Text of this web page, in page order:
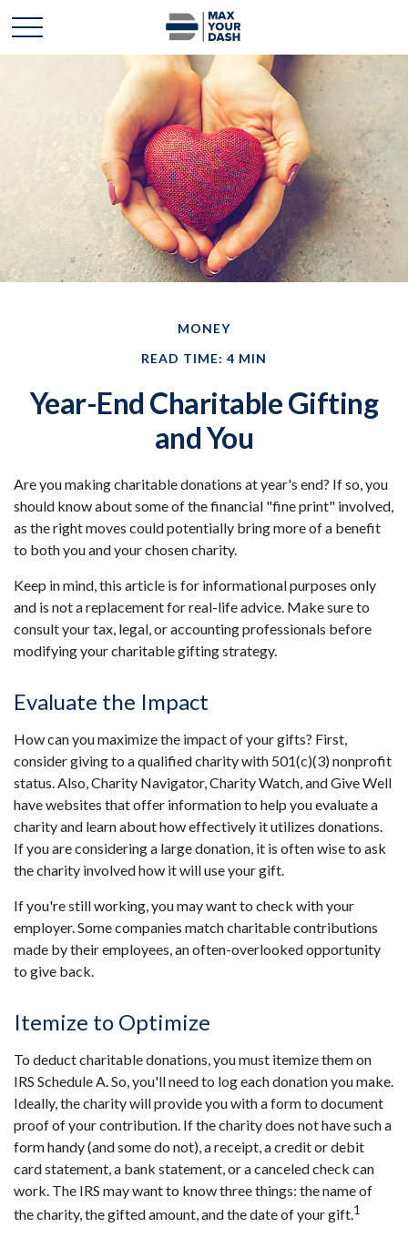
MONEY
READ TIME: 4 MIN
Year-End Charitable Gifting
and You
Are you making charitable donations at year's end? If so, you
should know about some of the financial "fine print" involved,
as the right moves could potentially bring more of a benefit
to both you and your chosen charity.
Keep in mind, this article is for informational purposes only
and is not a replacement for real-life advice. Make sure to
consult your tax, legal, or accounting professionals before
modifying your charitable gifting strategy.
Evaluate the Impact
How can you maximize the impact of your gifts? First,
consider giving to a qualified charity with 501(c)(3) nonprofit
status. Also, Charity Navigator, Charity Watch, and Give Well
have websites that offer information to help you evaluate a
charity and learn about how effectively it utilizes donations.
If you are considering a large donation, it is often wise to ask
the charity involved how it will use your gift.
If you're still working, you may want to check with your
employer. Some companies match charitable contributions
made by their employees, an often-overlooked opportunity
to give back.
Itemize to Optimize
To deduct charitable donations, you must itemize them on
IRS Schedule A. So, you'll need to log each donation you make.
Ideally, the charity will provide you with a form to document
proof of your contribution. If the charity does not have such a
form handy (and some do not), a receipt, a credit or debit
card statement, a bank statement, or a canceled check can
work. The IRS may want to know three things: the name of
the charity, the gifted amount, and the date of your gift.1